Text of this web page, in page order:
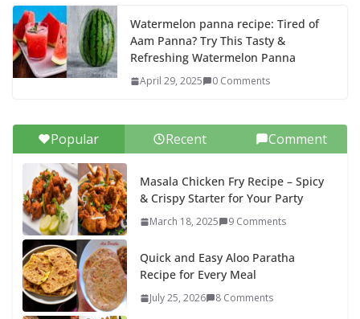
Watermelon panna recipe: Tired of
Aam Panna? Try This Tasty &
Refreshing Watermelon Panna
April 29, 2025 0 Comments
Popular Recent Comment
Masala Chicken Fry Recipe – Spicy
& Crispy Starter for Your Party
March 18, 2025 9 Comments
Quick and Easy Aloo Paratha
Recipe for Every Meal
July 25, 2026 8 Comments